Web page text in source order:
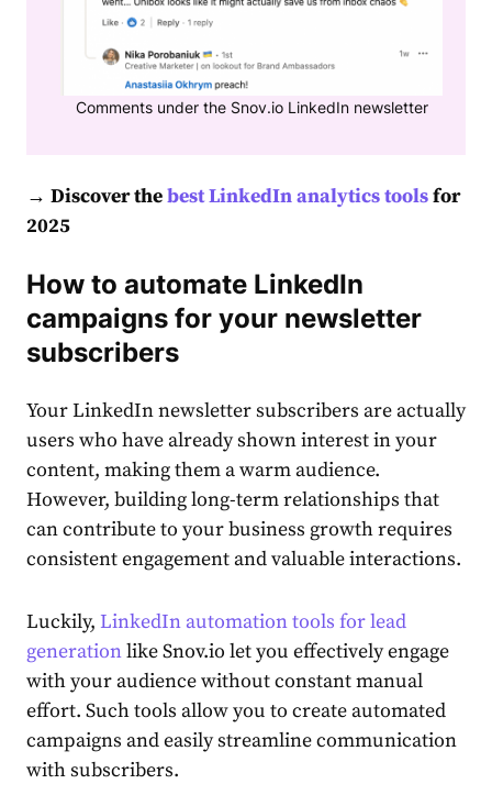
Comments under the Snov.io LinkedIn newsletter
→ Discover thebest LinkedIn analytics toolsfor
2025
How to automate LinkedIn
campaigns for your newsletter
subscribers
YourLinkedIn newslettersubscribers are actually
users who have already shown interest in your
content, making them a warm audience.
However, building long-term relationships that
can contribute to your business growth requires
consistent engagement and valuable interactions.
Luckily, LinkedIn automation tools for lead
generationlike Snov.io let you effectively engage
with your audiencewithout constant manual
effort. Such tools allow you to create automated
campaigns and easily streamline communication
with subscribers.